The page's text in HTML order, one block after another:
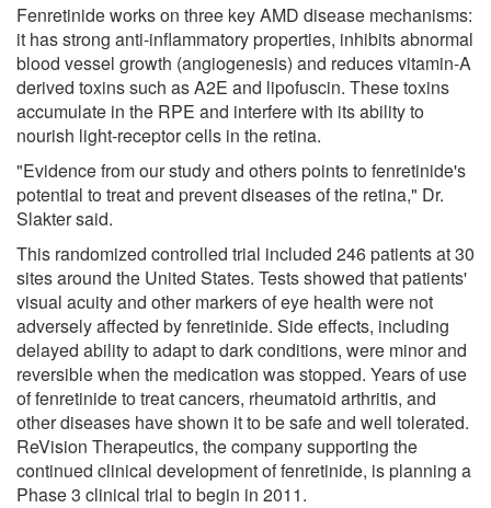
Fenretinide works on three key AMD disease mechanisms:
it has strong anti-inflammatory properties, inhibits abnormal
blood vessel growth (angiogenesis) and reduces vitamin-A
derived toxins such as A2E and lipofuscin. These toxins
accumulate in the RPE and interfere with its ability to
nourish light-receptor cells in the retina.
"Evidence from our study and others points to fenretinide's
potential to treat and prevent diseases of the retina," Dr.
Slakter said.
This randomized controlled trial included 246 patients at 30
sites around the United States. Tests showed that patients'
visual acuity and other markers of eye health were not
adversely affected by fenretinide. Side effects, including
delayed ability to adapt to dark conditions, were minor and
reversible when the medication was stopped. Years of use
of fenretinide to treat cancers, rheumatoid arthritis, and
other diseases have shown it to be safe and well tolerated.
ReVision Therapeutics, the company supporting the
continued clinical development of fenretinide, is planning a
Phase 3 clinical trial to begin in 2011.